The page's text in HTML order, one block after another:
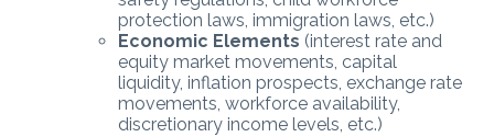
protection laws, immigration laws, etc.)
Economic Elements (interest rate and
equity market movements, capital
liquidity, inflation prospects, exchange rate
movements, workforce availability,
discretionary income levels, etc.)